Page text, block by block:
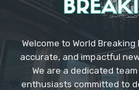
Welcome to World
accurate, and impactful
We are a dedicated
enthusiasts committed to